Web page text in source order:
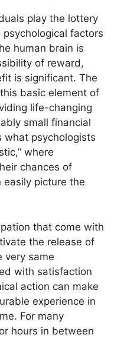
play the lottery
factors
human brain is
of reward,
is significant. The
basic element of
life-changing
small financial
what psychologists
where
chances of
easily picture the
that come with
the release of
very same
with satisfaction
action can make
experience in
For many
hours in between